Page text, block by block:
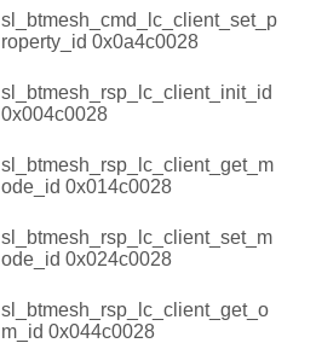
sl_btmesh_cmd_lc_client_set_p
roperty_id 0x0a4c0028
sl_btmesh_rsp_lc_client_init_id
0x004c0028
sl_btmesh_rsp_lc_client_get_m
ode_id 0x014c0028
sl_btmesh_rsp_lc_client_set_m
ode_id 0x024c0028
sl_btmesh_rsp_lc_client_get_o
m_id 0x044c0028